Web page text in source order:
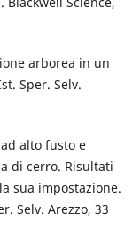
arborea in un
Sper. Selv.
alto fusto e
di cerro. Risultati
sua impostazione.
Selv. Arezzo, 33